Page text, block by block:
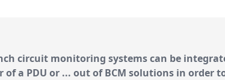
circuit monitoring systemscan be
of a PDU or ... out of BCM solutions in order